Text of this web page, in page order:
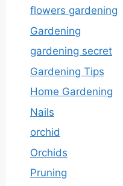
flowers gardening
Gardening
gardening secret
Gardening Tips
Home Gardening
Nails
orchid
Orchids
Pruning